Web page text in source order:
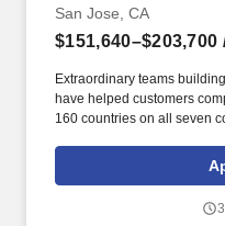
San Jose, CA
$151,640–$203,700
Extraordinary teams
have helped customers
160 countries on all seven
infrastructure, increased
services, and made the
Verification is responsible